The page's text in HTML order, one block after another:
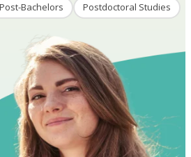
Post-Bachelors Postdoctoral Studies